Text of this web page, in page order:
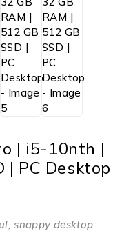
| i5-10nth |
| PC Desktop
snappy desktop